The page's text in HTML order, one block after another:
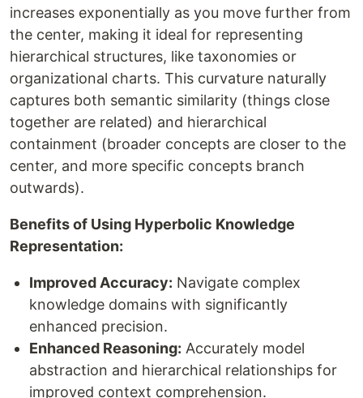
increases exponentially as you move further from
the center, making it ideal for representing
hierarchical structures, like taxonomies or
organizational charts. This curvature naturally
captures both semantic similarity (things close
together are related) and hierarchical
containment (broader concepts are closer to the
center, and more specific concepts branch
outwards).
Benefits of Using Hyperbolic Knowledge
Representation:
Improved Accuracy: Navigate complex
knowledge domains with significantly
enhanced precision.
Enhanced Reasoning: Accurately model
abstraction and hierarchical relationships for
improved context comprehension.